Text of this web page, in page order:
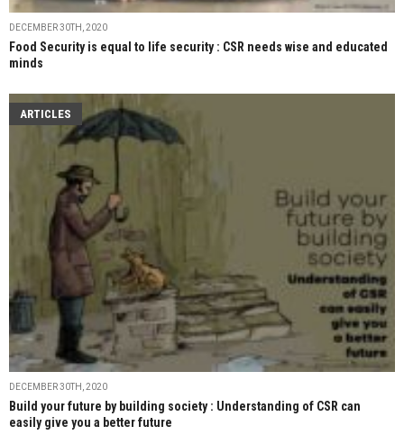
DECEMBER 30TH, 2020
Food Security is equal to life security : CSR needs wise and educated
minds
ARTICLES
DECEMBER 30TH, 2020
Build your future by building society : Understanding of CSR can
easily give you a better future